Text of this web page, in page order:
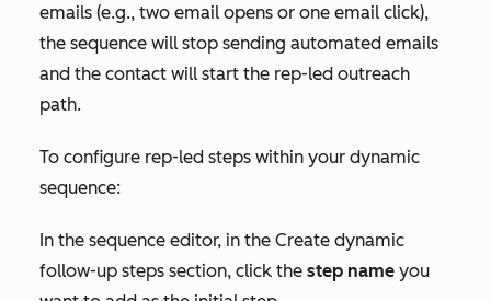
emails (e.g., two email opens or one email click),
the sequence will stop sending automated emails
and the contact will start the rep-led outreach
path.
To configure rep-led steps within your dynamic
sequence:
In the sequence editor, in the Create dynamic
follow-up steps section, click the step name you